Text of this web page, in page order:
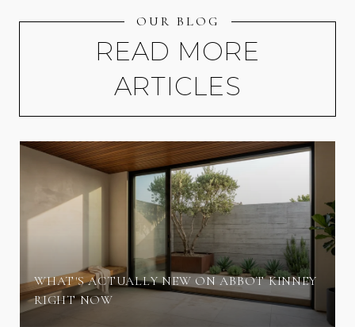
OUR BLOG
READ MORE
ARTICLES
WHAT'S ACTUALLY NEW ON ABBOT KINNEY
RIGHT NOW